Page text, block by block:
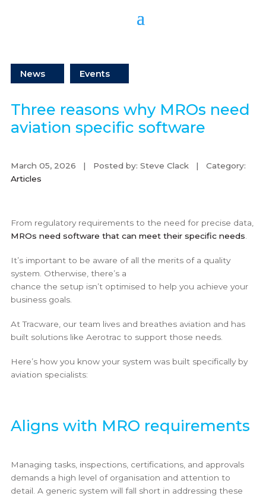
News Events
Three reasons why MROs need
aviation specific software
March 05, 2026 | Posted by: Steve Clack | Category:
Articles
From regulatory requirements to the need for precise data,
MROs need software that can meet their specific needs
It’s important to be aware of all the merits of a quality
system. Otherwise, there’s a
chance the setup isn’t optimised to help you achieve your
business goals.
At Tracware, our team lives and breathes aviation and has
built solutions like Aerotrac to support those needs.
Here’s how you know your system was built specifically by
aviation specialists:
Aligns with MRO requirements
Managing tasks, inspections, certifications, and approvals
demands a high level of organisation and attention to
detail. A generic system will fall short in addressing these